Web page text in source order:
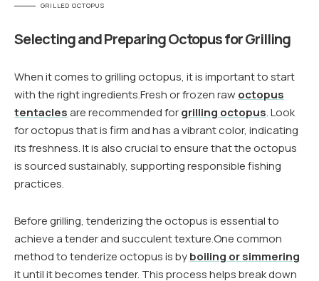
GRILLED OCTOPUS
Selecting and Preparing Octopus for Grilling
When it comes to grilling octopus, it is important to start
with the right ingredients.Fresh or frozen raw octopus
tentaclesare recommended forgrilling octopus. Look
for octopus that is firm and has a vibrant color, indicating
its freshness. It is also crucial to ensure that the octopus
is sourced sustainably, supporting responsible fishing
practices.
Before grilling, tenderizing the octopus is essential to
achieve a tender and succulent texture.One common
method to tenderize octopus is byboiling or simmering
it until it becomes tender. This process helps break down